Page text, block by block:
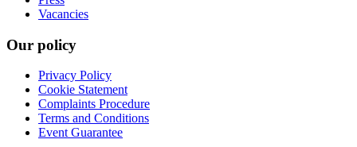
Vacancies
Our policy
Privacy Policy
Cookie Statement
Complaints Procedure
Terms and Conditions
Event Guarantee